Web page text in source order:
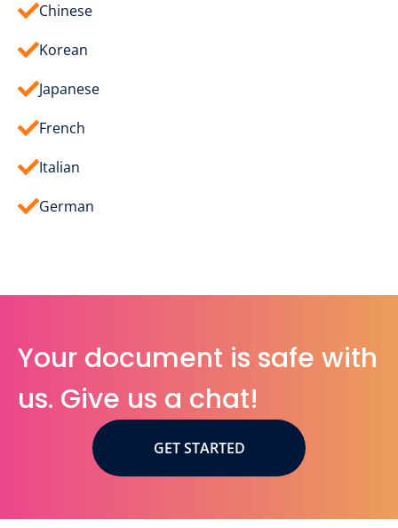
Chinese
Korean
Japanese
French
Italian
German
Your document is safe with
us. Give us a chat!
GET STARTED